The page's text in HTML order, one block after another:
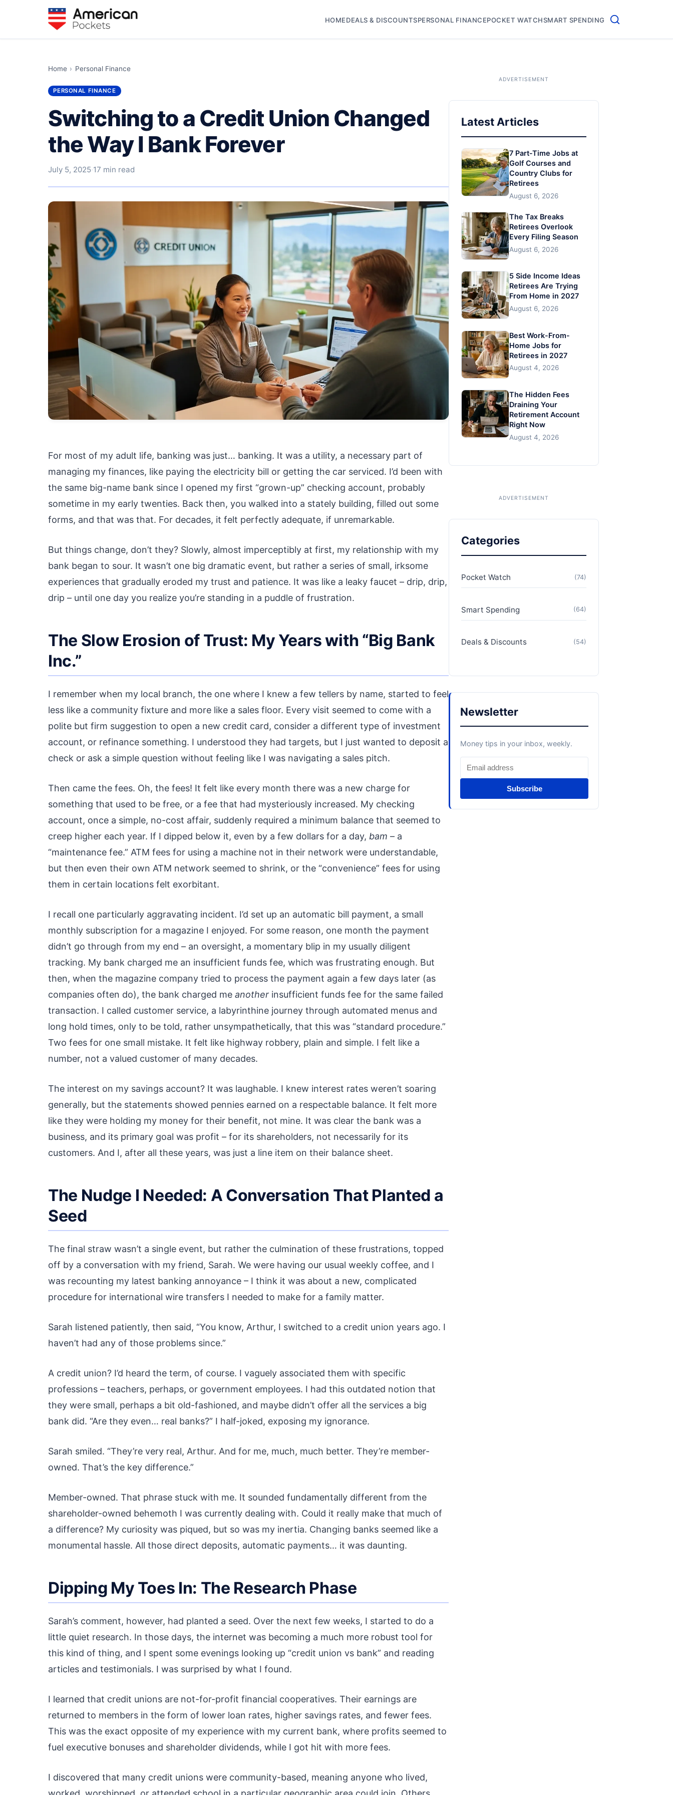
HOMEDEALS & DISCOUNTSPERSONAL FINANCEPOCKET WATCHSMART SPENDING
Home › Personal Finance
PERSONAL FINANCE
Switching to a Credit Union Changed
the Way I Bank Forever
July 5, 2025·17 min read
For most of my adult life, banking was just… banking. It was a utility, a necessary part of
managing my finances, like paying the electricity bill or getting the car serviced. I’d been with
the same big-name bank since I opened my first “grown-up” checking account, probably
sometime in my early twenties. Back then, you walked into a stately building, filled out some
forms, and that was that. For decades, it felt perfectly adequate, if unremarkable.
But things change, don’t they? Slowly, almost imperceptibly at first, my relationship with my
bank began to sour. It wasn’t one big dramatic event, but rather a series of small, irksome
experiences that gradually eroded my trust and patience. It was like a leaky faucet – drip, drip,
drip – until one day you realize you’re standing in a puddle of frustration.
The Slow Erosion of Trust: My Years with “Big Bank
Inc.”
I remember when my local branch, the one where I knew a few tellers by name, started to feel
less like a community fixture and more like a sales floor. Every visit seemed to come with a
polite but firm suggestion to open a new credit card, consider a different type of investment
account, or refinance something. I understood they had targets, but I just wanted to deposit a
check or ask a simple question without feeling like I was navigating a sales pitch.
Then came the fees. Oh, the fees! It felt like every month there was a new charge for
something that used to be free, or a fee that had mysteriously increased. My checking
account, once a simple, no-cost affair, suddenly required a minimum balance that seemed to
creep higher each year. If I dipped below it, even by a few dollars for a day, bam – a
“maintenance fee.” ATM fees for using a machine not in their network were understandable,
but then even their own ATM network seemed to shrink, or the “convenience” fees for using
them in certain locations felt exorbitant.
I recall one particularly aggravating incident. I’d set up an automatic bill payment, a small
monthly subscription for a magazine I enjoyed. For some reason, one month the payment
didn’t go through from my end – an oversight, a momentary blip in my usually diligent
tracking. My bank charged me an insufficient funds fee, which was frustrating enough. But
then, when the magazine company tried to process the payment again a few days later (as
companies often do), the bank charged me another insufficient funds fee for the same failed
transaction. I called customer service, a labyrinthine journey through automated menus and
long hold times, only to be told, rather unsympathetically, that this was “standard procedure.”
Two fees for one small mistake. It felt like highway robbery, plain and simple. I felt like a
number, not a valued customer of many decades.
The interest on my savings account? It was laughable. I knew interest rates weren’t soaring
generally, but the statements showed pennies earned on a respectable balance. It felt more
like they were holding my money for their benefit, not mine. It was clear the bank was a
business, and its primary goal was profit – for its shareholders, not necessarily for its
customers. And I, after all these years, was just a line item on their balance sheet.
The Nudge I Needed: A Conversation That Planted a
Seed
The final straw wasn’t a single event, but rather the culmination of these frustrations, topped
off by a conversation with my friend, Sarah. We were having our usual weekly coffee, and I
was recounting my latest banking annoyance – I think it was about a new, complicated
procedure for international wire transfers I needed to make for a family matter.
Sarah listened patiently, then said, “You know, Arthur, I switched to a credit union years ago. I
haven’t had any of those problems since.”
A credit union? I’d heard the term, of course. I vaguely associated them with specific
professions – teachers, perhaps, or government employees. I had this outdated notion that
they were small, perhaps a bit old-fashioned, and maybe didn’t offer all the services a big
bank did. “Are they even… real banks?” I half-joked, exposing my ignorance.
Sarah smiled. “They’re very real, Arthur. And for me, much, much better. They’re member-
owned. That’s the key difference.”
Member-owned. That phrase stuck with me. It sounded fundamentally different from the
shareholder-owned behemoth I was currently dealing with. Could it really make that much of
a difference? My curiosity was piqued, but so was my inertia. Changing banks seemed like a
monumental hassle. All those direct deposits, automatic payments… it was daunting.
Dipping My Toes In: The Research Phase
Sarah’s comment, however, had planted a seed. Over the next few weeks, I started to do a
little quiet research. In those days, the internet was becoming a much more robust tool for
this kind of thing, and I spent some evenings looking up “credit union vs bank” and reading
articles and testimonials. I was surprised by what I found.
I learned that credit unions are not-for-profit financial cooperatives. Their earnings are
returned to members in the form of lower loan rates, higher savings rates, and fewer fees.
This was the exact opposite of my experience with my current bank, where profits seemed to
fuel executive bonuses and shareholder dividends, while I got hit with more fees.
I discovered that many credit unions were community-based, meaning anyone who lived,
Latest Articles
7 Part-Time Jobs at
Golf Courses and
Country Clubs for
Retirees
August 6, 2026
The Tax Breaks
Retirees Overlook
Every Filing Season
August 6, 2026
5 Side Income Ideas
Retirees Are Trying
From Home in 2027
August 6, 2026
Best Work-From-
Home Jobs for
Retirees in 2027
August 4, 2026
The Hidden Fees
Draining Your
Retirement Account
Right Now
August 4, 2026
Categories
Pocket Watch (74)
Smart Spending (64)
Deals & Discounts (54)
Newsletter
Money tips in your inbox, weekly.
Subscribe